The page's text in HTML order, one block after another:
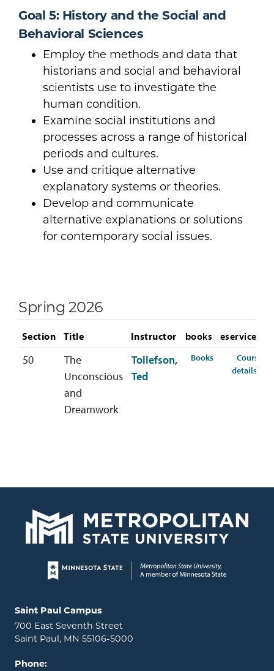
Goal 5: History and the Social and
Behavioral Sciences
Employ the methods and data that
historians and social and behavioral
scientists use to investigate the
human condition.
Examine social institutions and
processes across a range of historical
periods and cultures.
Use and critique alternative
explanatory systems or theories.
Develop and communicate
alternative explanations or solutions
for contemporary social issues.
Spring 2026
Section Title Instructor books eservices
50
The
Unconscious
and
Dreamwork
Tollefson,
Ted
Booksfor PSYC-338-
Course
details
Page footer
Locations and contact information
Saint Paul Campus
700 East Seventh Street
Saint Paul, MN 55106-5000
Phone: